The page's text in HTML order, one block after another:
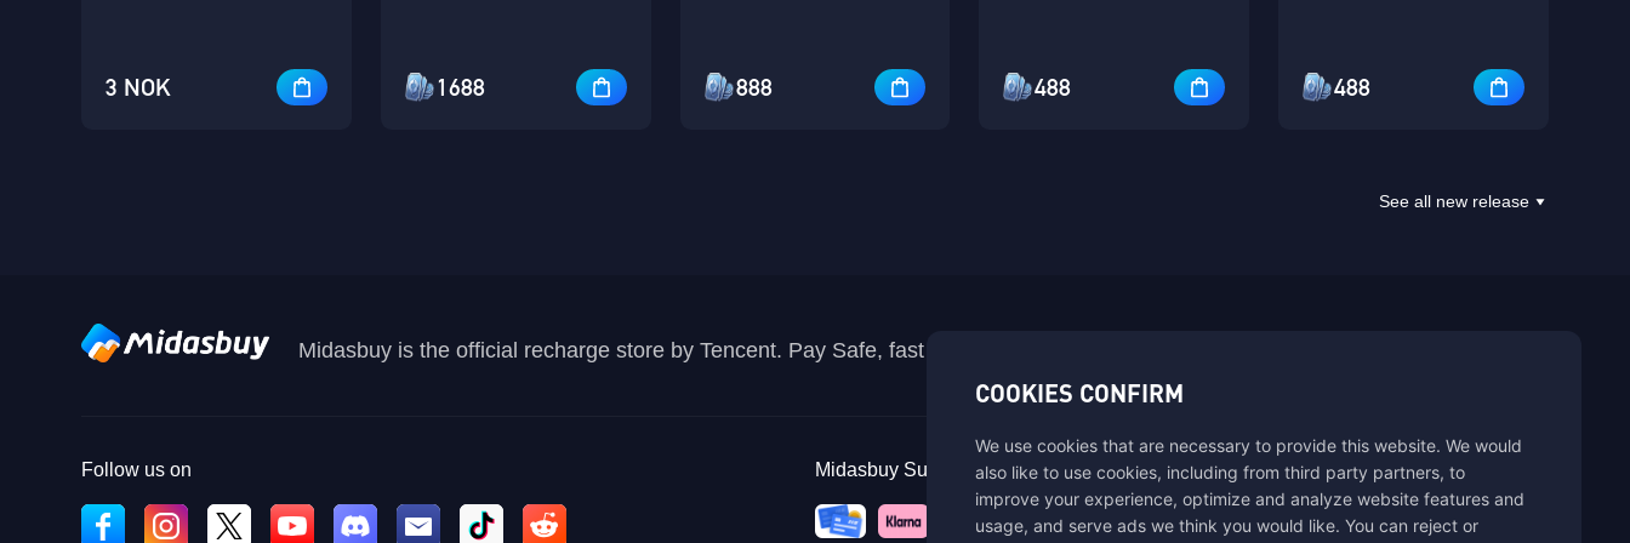
3 NOK 1688 888 488 488
See all new release
Midasbuy is the official recharge store by Tencent. Pay Safe, fast and fun at Midasbuy.
Follow us on Midasbuy Supports Payment Channels
COOKIES CONFIRM
We use cookies that are necessary to provide this website. We would
also like to use cookies, including from third party partners, to
improve your experience, optimize and analyze website features and
usage, and serve ads we think you would like. You can reject or